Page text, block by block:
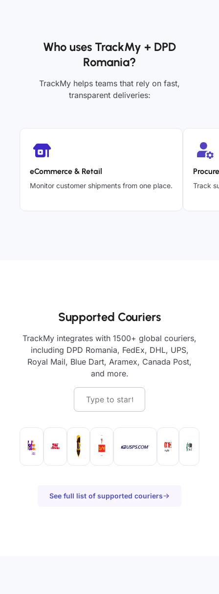
Who uses TrackMy + DPD
Romania?
TrackMy helps teams that rely on fast,
transparent deliveries:
eCommerce & Retail
Monitor customer shipments from one place. Track
Supported Couriers
TrackMy integrates with 1500+ global couriers,
including DPD Romania, FedEx, DHL, UPS,
Royal Mail, Blue Dart, Aramex, Canada Post,
and more.
See full list of supported couriers